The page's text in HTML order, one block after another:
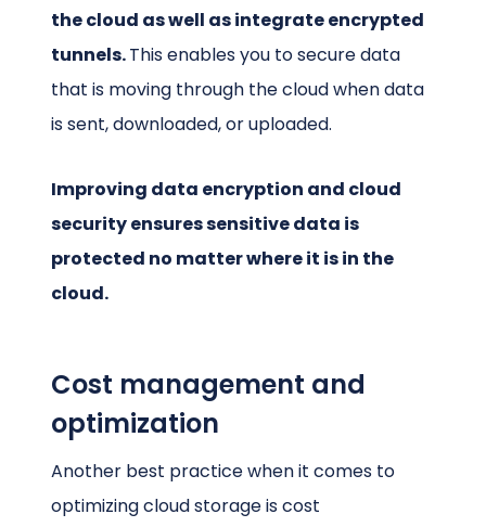
the cloud as well as integrate encrypted
tunnels.This enables you to secure data
that is moving through the cloud when data
is sent, downloaded, or uploaded.
Improving data encryption and cloud
security ensures sensitive data is
protected no matter where it is in the
cloud.
Cost management and
optimization
Another best practice when it comes to
optimizing cloud storage is cost